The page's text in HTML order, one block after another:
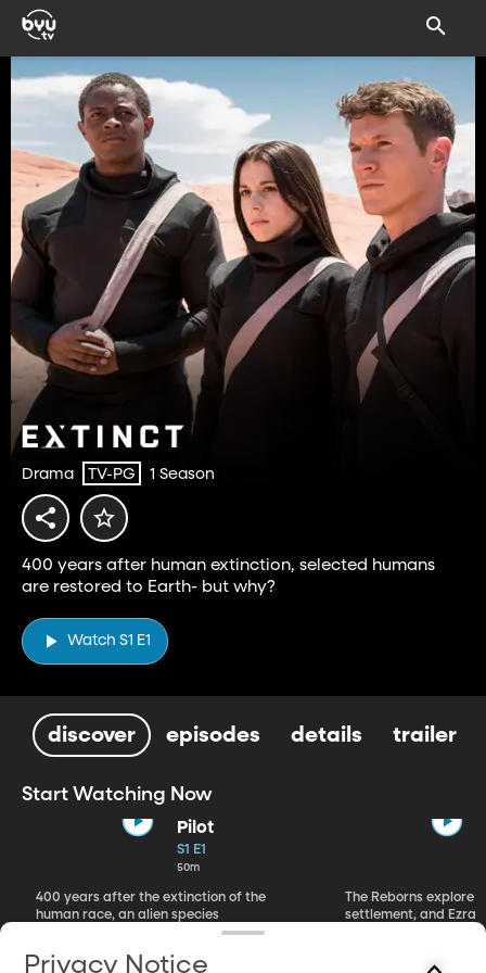
Drama TV-PG 1 Season
400 years after human extinction, selected humans
are restored to Earth- but why?
Watch S1 E1
discover episodes details trailer
Start Watching Now
Pilot
S1 E1
50m
400 years after the extinction of the
human race, an alien species
The Reborns explore
settlement, and Ezra
Privacy Notice